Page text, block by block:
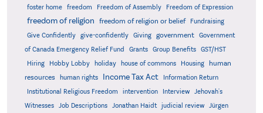
foster home
freedom Freedom of Assembly Freedom of Expression
freedom of religion freedom of religion or belief
Fundraising
Give Confidently
give-confidently Giving government
Government
of Canada Emergency Relief Fund
Grants Group Benefits
GST/HST
Hiring
Hobby Lobby holiday house of commons Housing
human
resources
human rights Income Tax Act
Information Return
Institutional Religious Freedom
intervention Interview
Jehovah's
Witnesses
Job Descriptions Jonathan Haidt judicial review Jürgen